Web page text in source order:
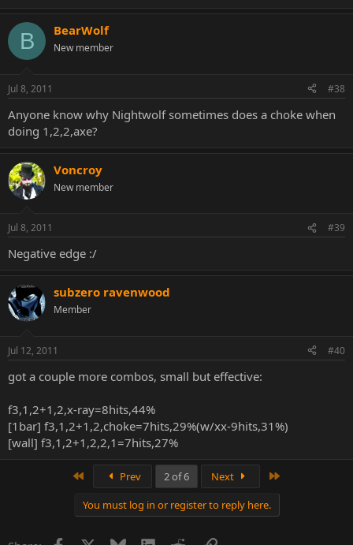
B BearWolf
New member
Jul 8, 2011 #38
Anyone know why Nightwolf sometimes does a choke when
doing 1,2,2,axe?
Voncroy
New member
Jul 8, 2011 #39
Negative edge :/
subzero ravenwood
Member
Jul 12, 2011 #40
got a couple more combos, small but effective:
f3,1,2+1,2,x-ray=8hits,44%
[1bar] f3,1,2+1,2,choke=7hits,29%(w/xx-9hits,31%)
[wall] f3,1,2+1,2,2,1=7hits,27%
Prev 2 of 6 Next
You must log in or register to reply here.